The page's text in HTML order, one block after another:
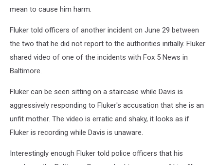
mean to cause him harm.
Fluker told officers of another incident on June 29 between
the two that he did not report to the authorities initially. Fluker
shared video of one of the incidents with Fox 5 News in
Baltimore.
Fluker can be seen sitting on a staircase while Davis is
aggressively responding to Fluker's accusation that she is an
unfit mother. The video is erratic and shaky, it looks as if
Fluker is recording while Davis is unaware.
Interestingly enough Fluker told police officers that his